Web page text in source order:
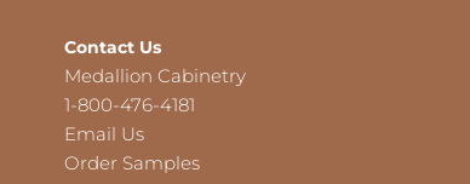
Contact Us
Medallion Cabinetry
1-800-476-4181
Email Us
Order Samples